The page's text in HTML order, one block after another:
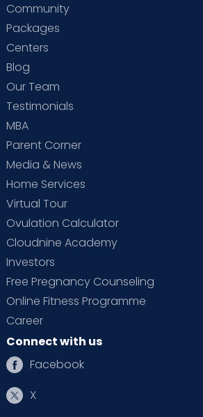
Community
Packages
Centers
Blog
Our Team
Testimonials
MBA
Parent Corner
Media & News
Home Services
Virtual Tour
Ovulation Calculator
Cloudnine Academy
Investors
Free Pregnancy Counseling
Online Fitness Programme
Career
Connect with us
Facebook
X